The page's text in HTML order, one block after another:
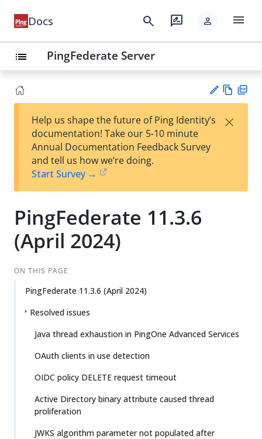
Docs search rate_review person menu
list PingFederate Server
est
t
w
Help us shape the future of Ping Identity’s
documentation! Take our 5-10 minute
Annual Documentation Feedback Survey
and tell us how we’re doing.
Start Survey →
×
PingFederate 11.3.6
(April 2024)
ON THIS PAGE
PingFederate 11.3.6 (April 2024)
Resolved issues
Java thread exhaustion in PingOne Advanced Services
OAuth clients in use detection
OIDC policy DELETE request timeout
Active Directory binary attribute caused thread
proliferation
JWKS algorithm parameter not populated after